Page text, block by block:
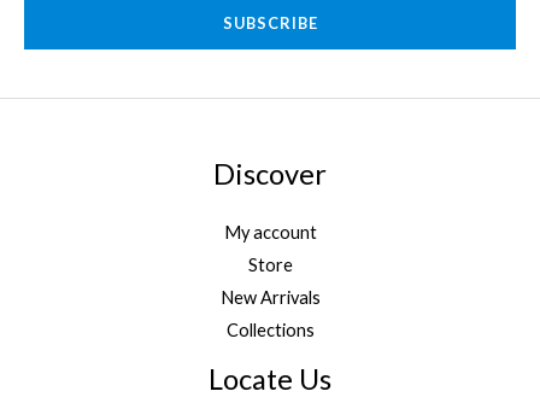
*
SUBSCRIBE
Discover
My account
Store
New Arrivals
Collections
Locate Us